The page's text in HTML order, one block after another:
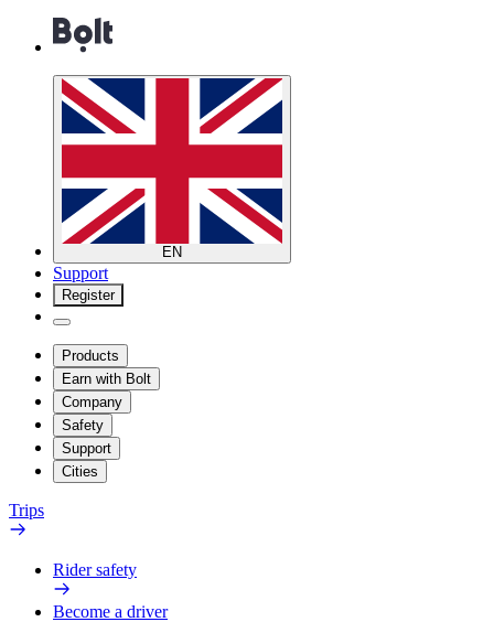
EN
Support
Register
Products
Earn with Bolt
Company
Safety
Support
Cities
Trips
Rider safety
Become a driver